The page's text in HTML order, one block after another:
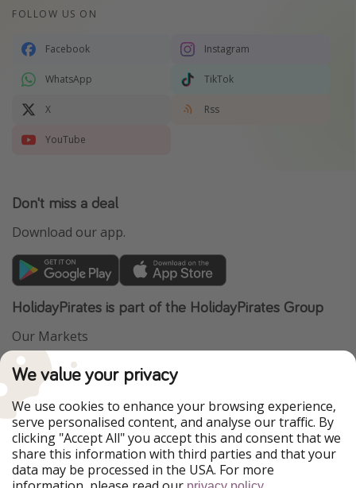
FOLLOW US ON
Facebook Instagram
WhatsApp TikTok
X Rss
YouTube
Don't miss a deal
Download our app.
HolidayPirates is part of the HolidayPirates Group
Our Markets
PiratinViaggio
WakacyjniPiraci
Ferienpiraten
Urlaubspiraten
ViajerosPiratas
TravelPirates
Our Group
HolidayPirates Group
We value your privacy
We use cookies to enhance your browsing experience,
serve personalised content, and analyse our traffic. By
clicking "Accept All" you accept this and consent that we
share this information with third parties and that your
data may be processed in the USA. For more